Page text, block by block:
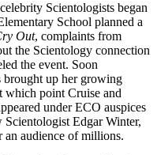
Scientologists began
School planned a
Out, complaints from
the Scientology connection
the event. Soon
up her growing
which point Cruise and
under ECO auspices
Edgar Winter,
an audience of millions.